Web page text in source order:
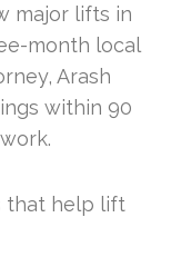
major lifts in
month local
Arash
within 90
that help lift